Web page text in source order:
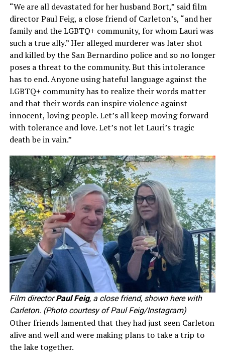
“We are all devastated for her husband Bort,” said film
director Paul Feig, a close friend of Carleton’s, “and her
family and the LGBTQ+ community, for whom Lauri was
such a true ally.” Her alleged murderer was later shot
and killed by the San Bernardino police and so no longer
poses a threat to the community. But this intolerance
has to end. Anyone using hateful language against the
LGBTQ+ community has to realize their words matter
and that their words can inspire violence against
innocent, loving people. Let’s all keep moving forward
with tolerance and love. Let’s not let Lauri’s tragic
death be in vain.”
Film directorPaul Feig, a close friend, shown here with
Carleton. (Photo courtesy of Paul Feig/Instagram)
Other friends lamented that they had just seen Carleton
alive and well and were making plans to take a trip to
the lake together.